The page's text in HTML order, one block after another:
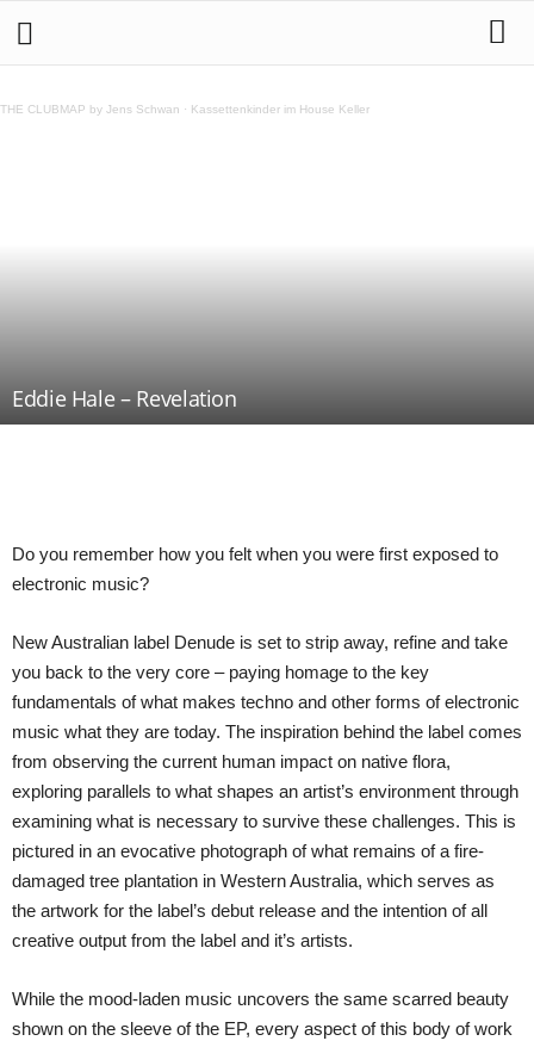
THE CLUBMAP by Jens Schwan · Kassettenkinder im House Keller
Eddie Hale – Revelation
Do you remember how you felt when you were first exposed to
electronic music?
New Australian label Denude is set to strip away, refine and take
you back to the very core – paying homage to the key
fundamentals of what makes techno and other forms of electronic
music what they are today. The inspiration behind the label comes
from observing the current human impact on native flora,
exploring parallels to what shapes an artist’s environment through
examining what is necessary to survive these challenges. This is
pictured in an evocative photograph of what remains of a fire-
damaged tree plantation in Western Australia, which serves as
the artwork for the label’s debut release and the intention of all
creative output from the label and it’s artists.
While the mood-laden music uncovers the same scarred beauty
shown on the sleeve of the EP, every aspect of this body of work